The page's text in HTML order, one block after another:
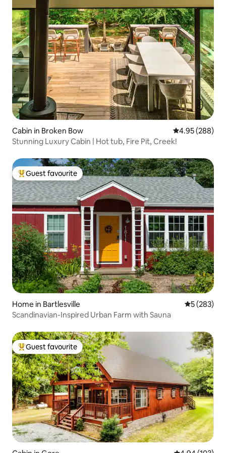
Cabin in Broken Bow 4.95 out of 5
4.95 (288)
Stunning Luxury Cabin | Hot tub, Fire Pit, Creek!
Top guest favourite
Guest favourite
Home in Bartlesville 5 out of 5
5 (283)
Scandinavian-Inspired Urban Farm with Sauna
Top guest favourite
Guest favourite